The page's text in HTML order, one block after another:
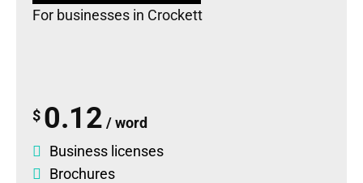
For businesses in Crockett
$ 0.12 / word
Business licenses
Brochures